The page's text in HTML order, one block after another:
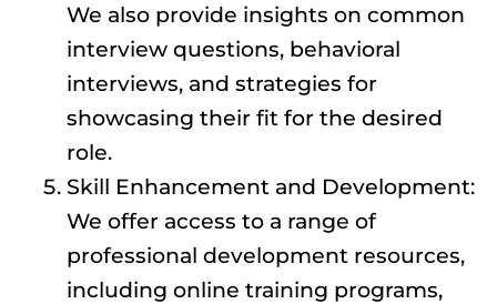
We also provide insights on common
interview questions, behavioral
interviews, and strategies for
showcasing their fit for the desired
role.
Skill Enhancement and Development:
We offer access to a range of
professional development resources,
including online training programs,